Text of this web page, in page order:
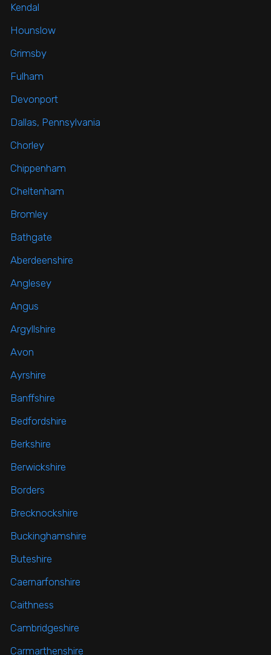
Kendal
Hounslow
Grimsby
Fulham
Devonport
Dallas, Pennsylvania
Chorley
Chippenham
Cheltenham
Bromley
Bathgate
Aberdeenshire
Anglesey
Angus
Argyllshire
Avon
Ayrshire
Banffshire
Bedfordshire
Berkshire
Berwickshire
Borders
Brecknockshire
Buckinghamshire
Buteshire
Caernarfonshire
Caithness
Cambridgeshire
Carmarthenshire